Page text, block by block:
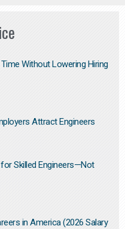
Without Lowering Hiring
Attract Engineers
Skilled Engineers—Not
in America (2026 Salary